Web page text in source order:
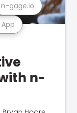
n-gage.io
n-